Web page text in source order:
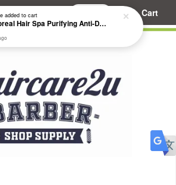
Cart
added to cart
8ml Loreal Hair Spa Purifying Anti-Dandruff Hydrating Concentrate Booster